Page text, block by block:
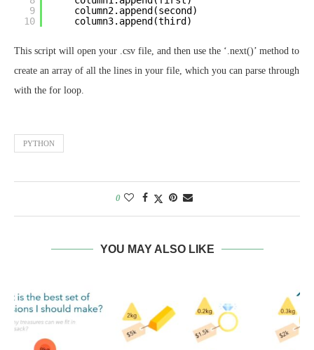
9
10
column2.append(second)
column3.append(third)
This script will open your .csv file, and then use the ‘.next()’ method to
create an array of all the lines in your file, which you can parse through
with the for loop.
PYTHON
0
YOU MAY ALSO LIKE